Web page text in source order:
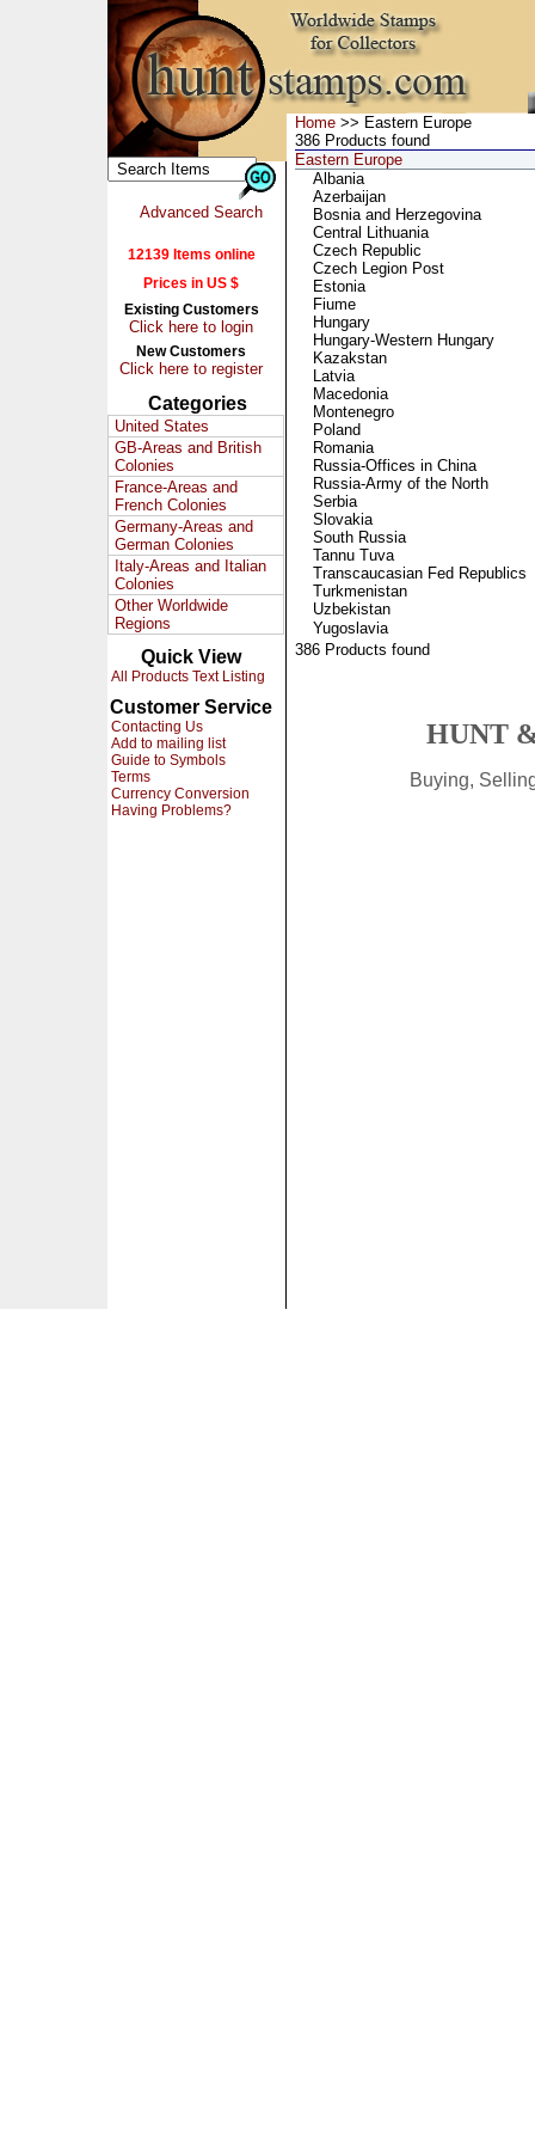
Advanced Search
12139 Items online
Prices in US $
Existing Customers
Click here to login
New Customers
Click here to register
Categories
United States
GB-Areas and British
Colonies
France-Areas and
French Colonies
Germany-Areas and
German Colonies
Italy-Areas and Italian
Colonies
Other Worldwide
Regions
Quick View
All Products Text Listing
Customer Service
Contacting Us
Add to mailing list
Guide to Symbols
Terms
Currency Conversion
Having Problems?
Home >> Eastern Europe
386 Products found
Eastern Europe
Albania
Azerbaijan
Bosnia and Herzegovina
Central Lithuania
Czech Republic
Czech Legion Post
Estonia
Fiume
Hungary
Hungary-Western Hungary
Kazakstan
Latvia
Macedonia
Montenegro
Poland
Romania
Russia-Offices in China
Russia-Army of the North
Serbia
Slovakia
South Russia
Tannu Tuva
Transcaucasian Fed Republics
Turkmenistan
Uzbekistan
Yugoslavia
386 Products found
HUNT
Buying,